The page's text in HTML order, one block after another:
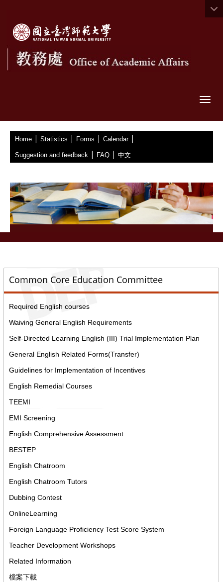
Home | Statistics | Forms | Calendar|
Suggestion and feedback | FAQ | 中文
Common Core Education Committee
Required English courses
Waiving General English Requirements
Self-Directed Learning English (III) Trial Implementation Plan
General English Related Forms(Transfer)
Guidelines for Implementation of Incentives
English Remedial Courses
TEEMI
EMI Screening
English Comprehensive Assessment
BESTEP
English Chatroom
English Chatroom Tutors
Dubbing Contest
OnlineLearning
Foreign Language Proficiency Test Score System
Teacher Development Workshops
Related Information
檔案下載